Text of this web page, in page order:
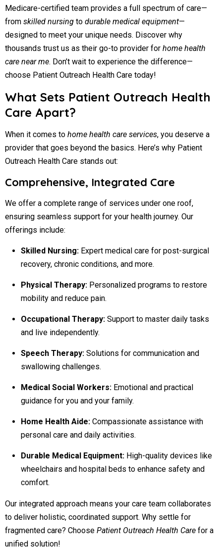
Medicare-certified team provides a full spectrum of care—
from skilled nursing to durable medical equipment—
designed to meet your unique needs. Discover why
thousands trust us as their go-to provider for home health
care near me. Don’t wait to experience the difference—
choose Patient Outreach Health Care today!
What Sets Patient Outreach Health
Care Apart?
When it comes to home health care services, you deserve a
provider that goes beyond the basics. Here’s why Patient
Outreach Health Care stands out:
Comprehensive, Integrated Care
We offer a complete range of services under one roof,
ensuring seamless support for your health journey. Our
offerings include:
Skilled Nursing: Expert medical care for post-surgical
recovery, chronic conditions, and more.
Physical Therapy: Personalized programs to restore
mobility and reduce pain.
Occupational Therapy: Support to master daily tasks
and live independently.
Speech Therapy: Solutions for communication and
swallowing challenges.
Medical Social Workers: Emotional and practical
guidance for you and your family.
Home Health Aide: Compassionate assistance with
personal care and daily activities.
Durable Medical Equipment: High-quality devices like
wheelchairs and hospital beds to enhance safety and
comfort.
Our integrated approach means your care team collaborates
to deliver holistic, coordinated support. Why settle for
fragmented care? Choose Patient Outreach Health Care for a
unified solution!